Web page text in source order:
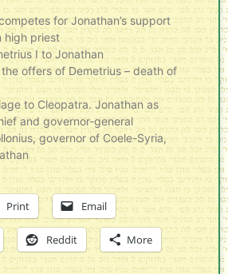
for Jonathan’s support
high priest
I to Jonathan
offers of Demetrius – death of
to Cleopatra. Jonathan as
and governor-general
governor of Coele-Syria,
Print Email
Reddit More